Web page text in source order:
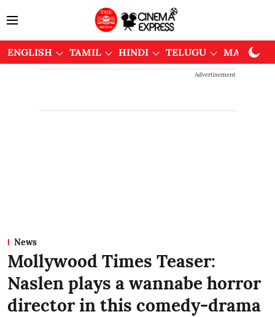
ENGLISH TAMIL HINDI TELUGU
Advertisement
News
Mollywood Times Teaser:
Naslen plays a wannabe horror
director in this comedy-drama